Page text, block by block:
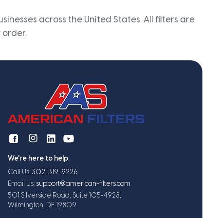
across the United States. All filters are
order.
We're here to help.
Call Us: 302-319-9226
Email Us: support@american-filters.com
501 Silverside Road, Suite 105-4928,
Wilmington, DE 19809